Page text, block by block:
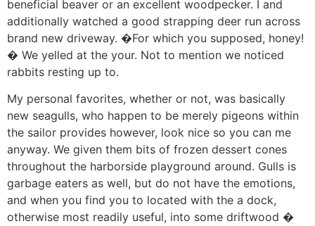
beneficial beaver or an excellent woodpecker. I and
additionally watched a good strapping deer run across
brand new driveway. �For which you supposed, honey!
� We yelled at the your. Not to mention we noticed
rabbits resting up to.
My personal favorites, whether or not, was basically
new seagulls, who happen to be merely pigeons within
the sailor provides however, look nice so you can me
anyway. We given them bits of frozen dessert cones
throughout the harborside playground around. Gulls is
garbage eaters as well, but do not have the emotions,
and when you find you to located with the a dock,
otherwise most readily useful, into some driftwood �